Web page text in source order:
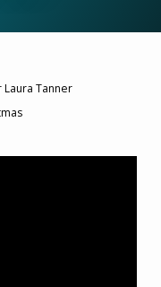
Laura Tanner